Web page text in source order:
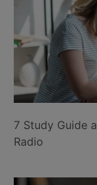
7 Study Guide
Radio